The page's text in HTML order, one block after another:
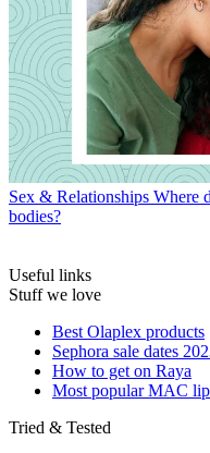
Sex & Relationships Where
bodies?
Useful links
Stuff we love
Best Olaplex products
Sephora sale dates
How to get on Raya
Most popular MAC
Tried & Tested